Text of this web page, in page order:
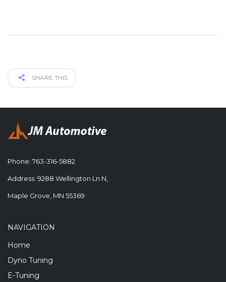
SHARE THIS
Phone: 763-316-5882
Address: 9288 Wellington Ln N,
Maple Grove, MN 55369
NAVIGATION
Home
Dyno Tuning
E-Tuning